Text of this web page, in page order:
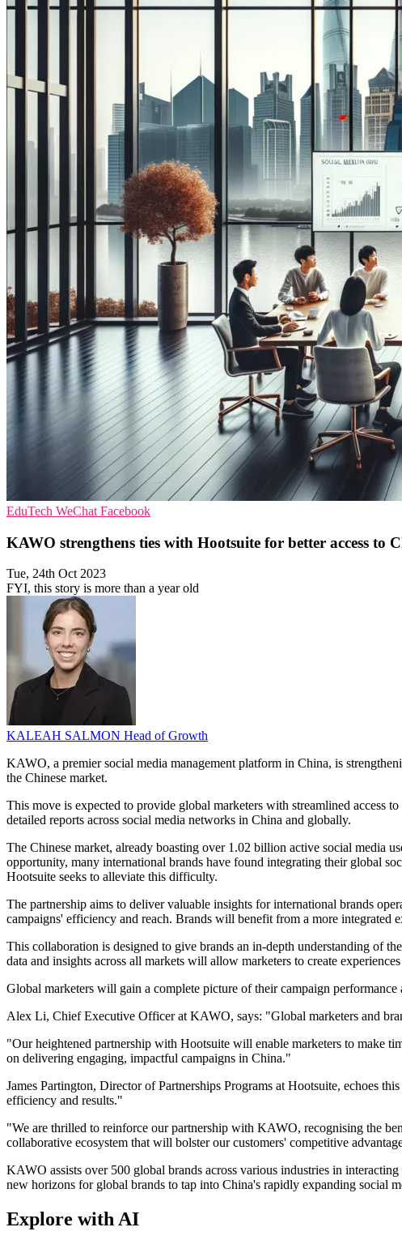
EduTech WeChat Facebook
KAWO strengthens ties with Hootsuite for better access to
Tue, 24th Oct 2023
FYI, this story is more than a year old
KALEAH SALMON Head of Growth
KAWO, a premier social media management platform in China, is
the Chinese market.
This move is expected to provide global marketers with streamlined access
detailed reports across social media networks in China and globally.
The Chinese market, already boasting over 1.02 billion active social media
opportunity, many international brands have found integrating their global
Hootsuite seeks to alleviate this difficulty.
The partnership aims to deliver valuable insights for international brands
campaigns' efficiency and reach. Brands will benefit from a more
This collaboration is designed to give brands an in-depth understanding of
data and insights across all markets will allow marketers to create
Global marketers will gain a complete picture of their campaign
Alex Li, Chief Executive Officer at KAWO, says: "Global marketers and
"Our heightened partnership with Hootsuite will enable marketers to make
on delivering engaging, impactful campaigns in China."
James Partington, Director of Partnerships Programs at Hootsuite, echoes
efficiency and results."
"We are thrilled to reinforce our partnership with KAWO, recognising the
collaborative ecosystem that will bolster our customers' competitive
KAWO assists over 500 global brands across various industries in
new horizons for global brands to tap into China's rapidly expanding social
Explore with AI